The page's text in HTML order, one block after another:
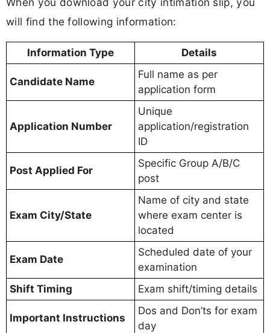
will find the following information:
Information Type Details
Candidate Name
Full name as per
application form
Application Number
Unique
application/registration
ID
Post Applied For
Specific Group A/B/C
post
Exam City/State
Name of city and state
where exam center is
located
Exam Date
Scheduled date of your
examination
Shift Timing
Exam shift/timing details
Important Instructions
Dos and Don’ts for exam
day